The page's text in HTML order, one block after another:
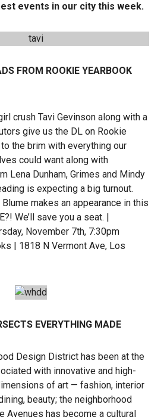
events in our city this week.
FROM ROOKIE YEARBOOK
crush Tavi Gevinson along with a
give us the DL on Rookie
the brim with everything our
could want along with
Lena Dunham, Grimes and Mindy
is expecting a big turnout.
makes an appearance in this
We’ll save you a seat. |
November 7th, 7:30pm
| 1818 N Vermont Ave, Los
EVERYTHING MADE
Design District has been at the
with innovative and high-
of art — fashion, interior
beauty; the neighborhood
Avenues has become a cultural